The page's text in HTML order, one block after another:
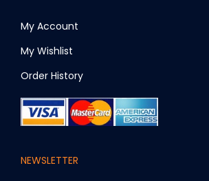
My Account
My Wishlist
Order History
NEWSLETTER